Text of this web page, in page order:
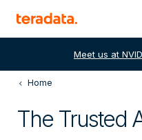
Meet us at
Home
The Trusted